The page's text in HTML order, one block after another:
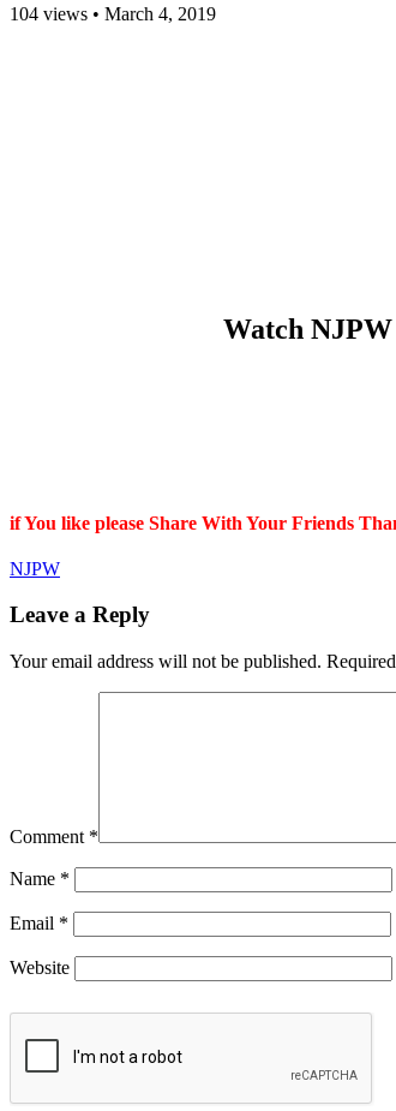
104 views • March 4, 2019
Watch
if You like please Share With Your Friends
NJPW
Leave a Reply
Your email address will not be published.
Comment *
Name *
Email *
Website